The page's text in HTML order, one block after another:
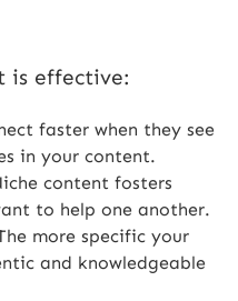
is effective:
faster when they see
in your content.
content fosters
to help one another.
more specific your
and knowledgeable